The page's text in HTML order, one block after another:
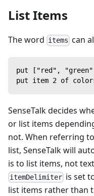
List Items
The word items can
put ["red",
put item 2 of
SenseTalk decides
or list items
not. When referring
list, SenseTalk will
is to list items, not
itemDelimiter is set
list items rather than